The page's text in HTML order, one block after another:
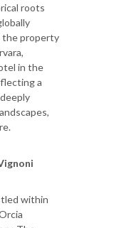
roots
the property
in the
a
within